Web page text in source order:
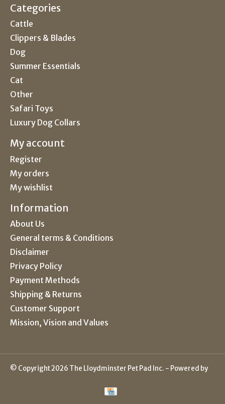
Categories
Cattle
Clippers & Blades
Dog
Summer Essentials
Cat
Other
Safari Toys
Luxury Dog Collars
My account
Register
My orders
My wishlist
Information
About Us
General terms & Conditions
Disclaimer
Privacy Policy
Payment Methods
Shipping & Returns
Customer Support
Mission, Vision and Values
© Copyright 2026 The Lloydminster Pet Pad Inc. - Powered by